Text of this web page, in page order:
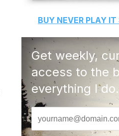
BUY NEVER PLAY IT
Get weekly,
access to the
everything I do.